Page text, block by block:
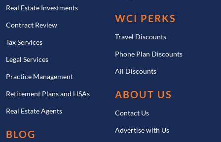
Real Estate Investments
Contract Review
Tax Services
Legal Services
Practice Management
Retirement Plans and HSAs
Real Estate Agents
BLOG
WCI PERKS
Travel Discounts
Phone Plan Discounts
All Discounts
ABOUT US
Contact Us
Advertise with Us